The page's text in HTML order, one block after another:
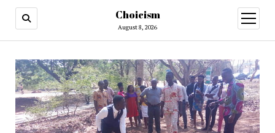
Choicism
August 8, 2026
open
menu